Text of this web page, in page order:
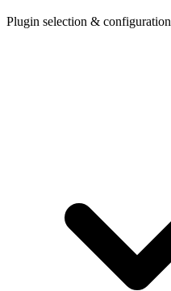
Plugin selection & configuration